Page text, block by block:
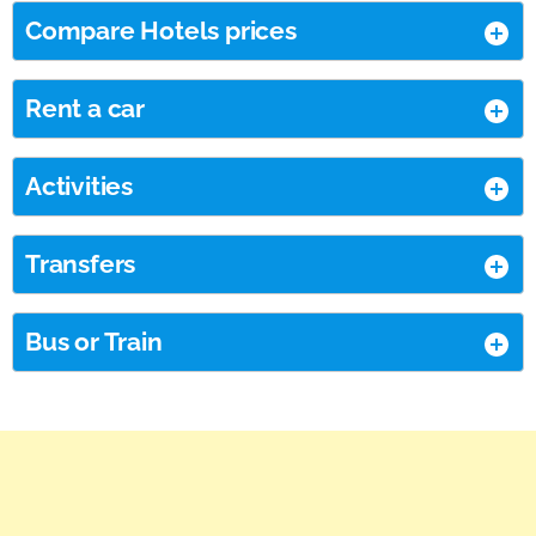
Compare Hotels prices
Rent a car
Activities
Transfers
Bus or Train